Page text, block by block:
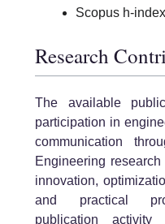
Scopus h-
Research
The available
participation in
communication
Engineering research
innovation,
and practical
publication activity